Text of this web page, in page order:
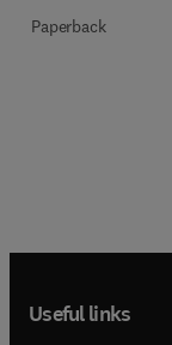
Paperback
Useful links